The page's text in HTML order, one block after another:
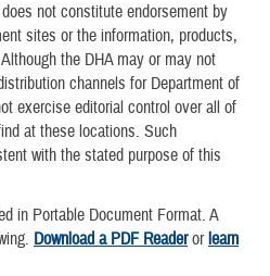
not constitute endorsement by
sites or the information, products,
the DHA may or may not
channels for Department of
exercise editorial control over all of
at these locations. Such
with the stated purpose of this
in Portable Document Format. A
Download a PDF Readerorlearn